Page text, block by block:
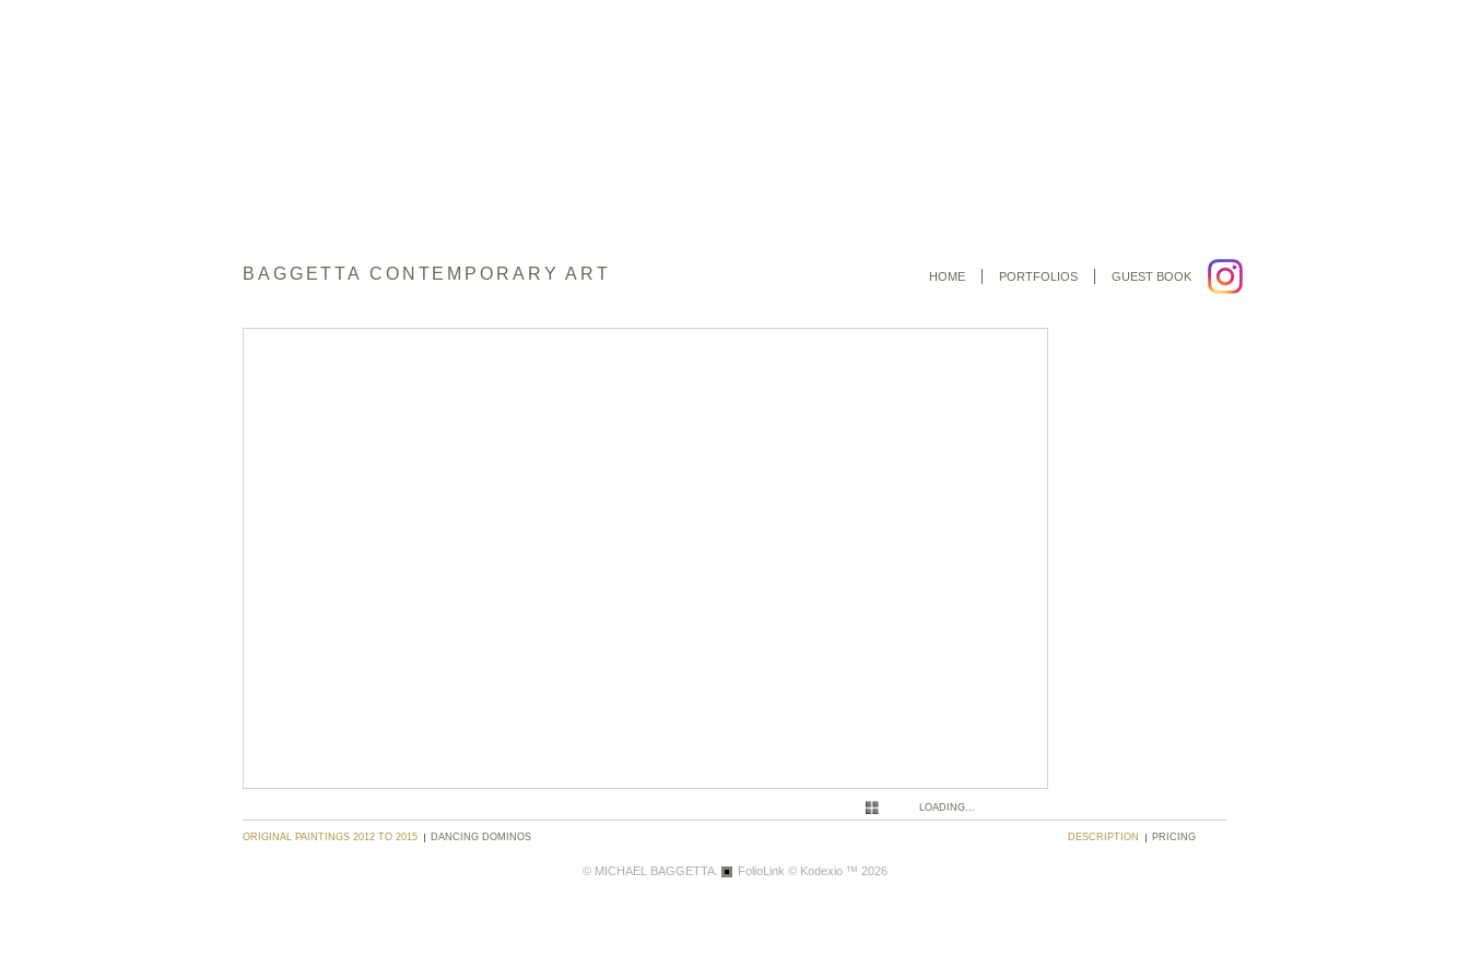
BAGGETTA CONTEMPORARY ART GUEST BOOK
PORTFOLIOS
HOME
LOADING...
ORIGINAL PAINTINGS 2012 TO 2015 DANCING DOMINOS DESCRIPTION PRICING
© MICHAEL BAGGETTA. FolioLink © Kodexio ™ 2026